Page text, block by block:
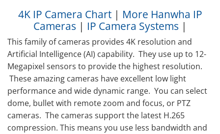
4K IP Camera Chart| More Hanwha IP
Cameras | IP Camera Systems |
This family of cameras provides 4K resolution and
Artificial Intelligence (AI) capability. They use up to 12-
Megapixel sensors to provide the highest resolution.
These amazing cameras have excellent low light
performance and wide dynamic range. You can select
dome, bullet with remote zoom and focus, or PTZ
cameras. The cameras support the latest H.265
compression. This means you use less bandwidth and